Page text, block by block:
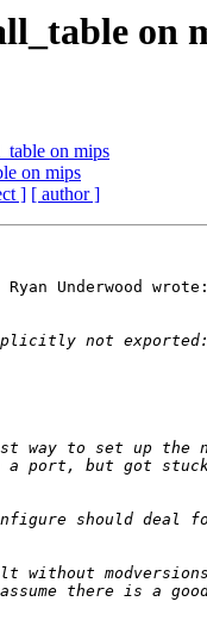
on
on mips
on mips
] [ author ]
Underwood wrote: